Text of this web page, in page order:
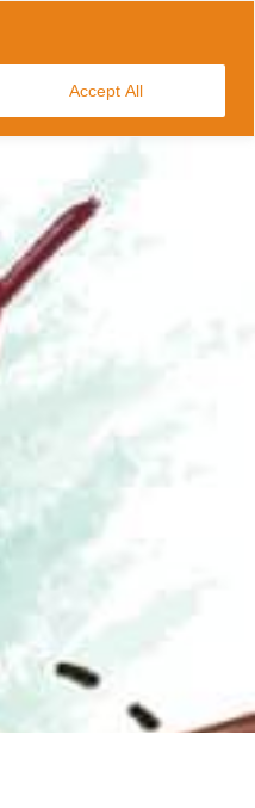
Accept All
MAKE AN ENQUIRY